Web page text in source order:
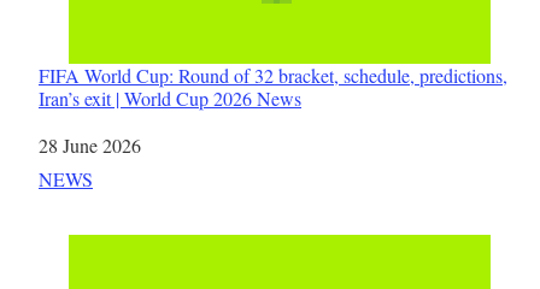
FIFA World Cup: Round of 32 bracket, schedule, predictions,
Iran’s exit | World Cup 2026 News
Date
28 June 2026
In relation to
NEWS